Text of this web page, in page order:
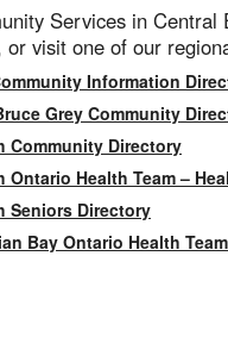
Services in Central
or visit one of our
Information
Grey Community
Community Directory
Ontario Health Team –
Seniors Directory
Bay Ontario Health